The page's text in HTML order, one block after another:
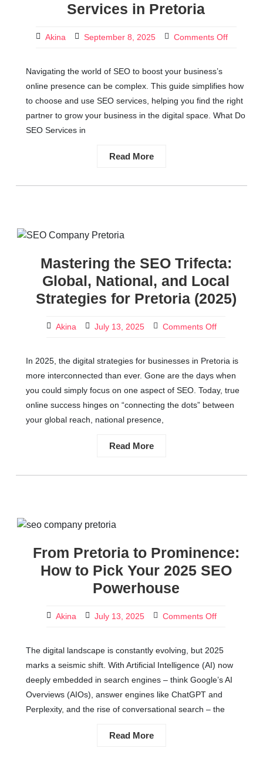
Services in Pretoria
Akina September 8, 2025 Comments Off
Navigating the world of SEO to boost your business’s
online presence can be complex. This guide simplifies how
to choose and use SEO services, helping you find the right
partner to grow your business in the digital space. What Do
SEO Services in
Read More
Mastering the SEO Trifecta:
Global, National, and Local
Strategies for Pretoria (2025)
Akina July 13, 2025 Comments Off
In 2025, the digital strategies for businesses in Pretoria is
more interconnected than ever. Gone are the days when
you could simply focus on one aspect of SEO. Today, true
online success hinges on “connecting the dots” between
your global reach, national presence,
Read More
From Pretoria to Prominence:
How to Pick Your 2025 SEO
Powerhouse
Akina July 13, 2025 Comments Off
The digital landscape is constantly evolving, but 2025
marks a seismic shift. With Artificial Intelligence (AI) now
deeply embedded in search engines – think Google’s AI
Overviews (AIOs), answer engines like ChatGPT and
Perplexity, and the rise of conversational search – the
Read More